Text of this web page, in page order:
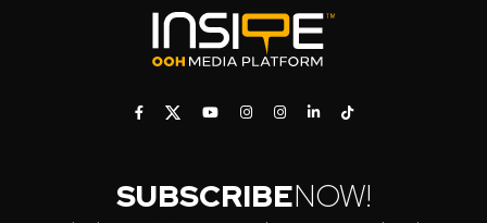
SUBSCRIBENOW!